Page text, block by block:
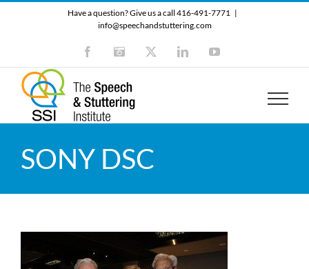
Have a question? Give us a call 416-491-7771 |
info@speechandstuttering.com
FacebookInstagram LinkedInYouTube
SONY DSC